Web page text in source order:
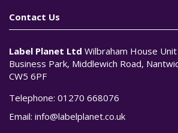
Contact Us
Label Planet Ltd Wilbraham House
Business Park, Middlewich Road,
CW5 6PF
Telephone: 01270 668076
Email: info@labelplanet.co.uk